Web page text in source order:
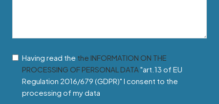
Having read the the INFORMATION ON THE
PROCESSING OF PERSONAL DATA "art.13 of EU
Regulation 2016/679 (GDPR)" I consent to the
processing of my data